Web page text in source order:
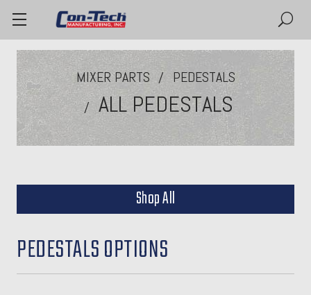
MIXER PARTS PEDESTALS
ALL PEDESTALS
Shop All
PEDESTALS OPTIONS